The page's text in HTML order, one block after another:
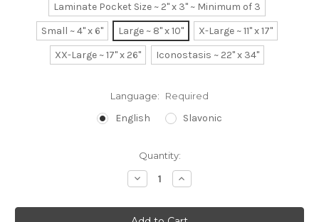
Laminate Pocket Size ~ 2" x 3" ~ Minimum of 3
Small ~ 4" x 6"
Large ~ 8" x 10"
X-Large ~ 11" x 17"
XX-Large ~ 17" x 26"
Iconostasis ~ 22" x 34"
Language: Required
English Slavonic
Quantity:
Decrease
Quantity:
Increase
Quantity: